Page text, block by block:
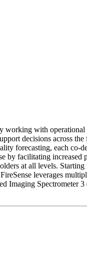
working with
decisions across
forecasting, each
by facilitating increased
at all levels.
leverages
Imaging Spectrometer